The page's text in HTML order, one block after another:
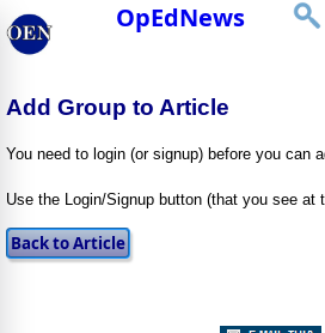
OpEdNews
Add Group to Article
You need to login (or signup) before you can
Use the Login/Signup button (that you see at